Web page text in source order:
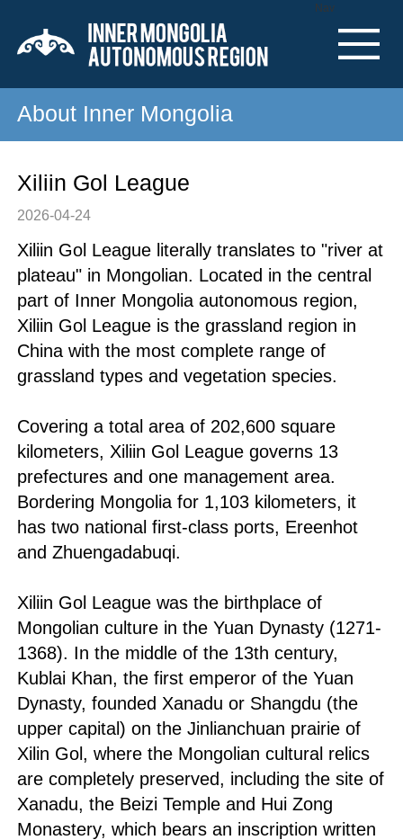
Nav
About Inner Mongolia
Xiliin Gol League
2026-04-24
Xiliin Gol League literally translates to "river at
plateau" in Mongolian. Located in the central
part of Inner Mongolia autonomous region,
Xiliin Gol League is the grassland region in
China with the most complete range of
grassland types and vegetation species.
Covering a total area of 202,600 square
kilometers, Xiliin Gol League governs 13
prefectures and one management area.
Bordering Mongolia for 1,103 kilometers, it
has two national first-class ports, Ereenhot
and Zhuengadabuqi.
Xiliin Gol League was the birthplace of
Mongolian culture in the Yuan Dynasty (1271-
1368). In the middle of the 13th century,
Kublai Khan, the first emperor of the Yuan
Dynasty, founded Xanadu or Shangdu (the
upper capital) on the Jinlianchuan prairie of
Xilin Gol, where the Mongolian cultural relics
are completely preserved, including the site of
Xanadu, the Beizi Temple and Hui Zong
Monastery, which bears an inscription written